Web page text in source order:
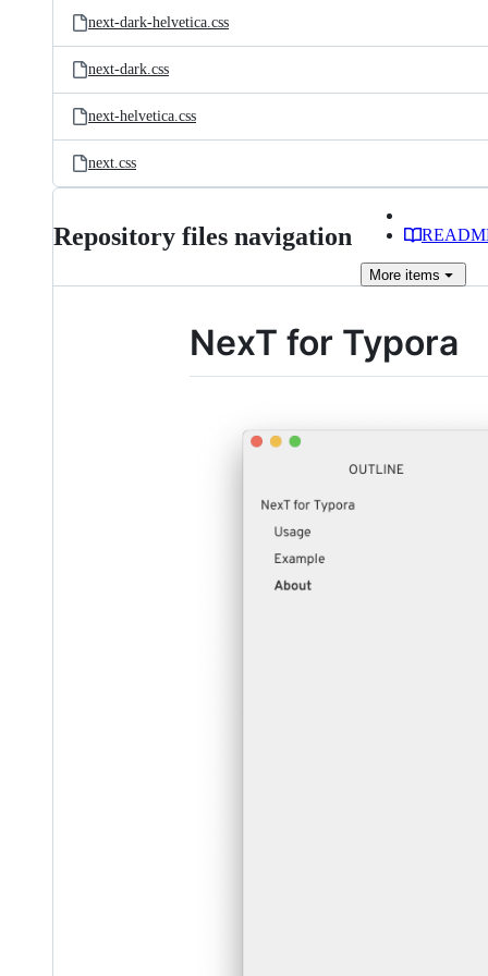
next-dark-helvetica.css
next-dark.css
next-helvetica.css
next.css
Repository files navigation
More items
NexT for Typora